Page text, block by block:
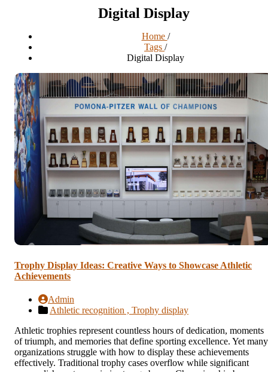
Digital Display
Home /
Tags /
Digital Display
Trophy Display Ideas: Creative Ways to Showcase Athletic
Achievements
Admin
Athletic recognition , Trophy display
Athletic trophies represent countless hours of dedication, moments
of triumph, and memories that define sporting excellence. Yet many
organizations struggle with how to display these achievements
effectively. Traditional trophy cases overflow while significant